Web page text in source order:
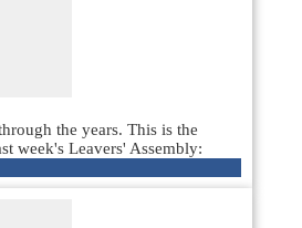
the years. This is the
week's Leavers' Assembly: